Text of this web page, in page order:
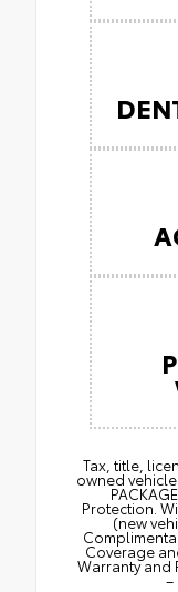
Tax, title,
owned
Protection.
(new
Coverage
Warranty and
–